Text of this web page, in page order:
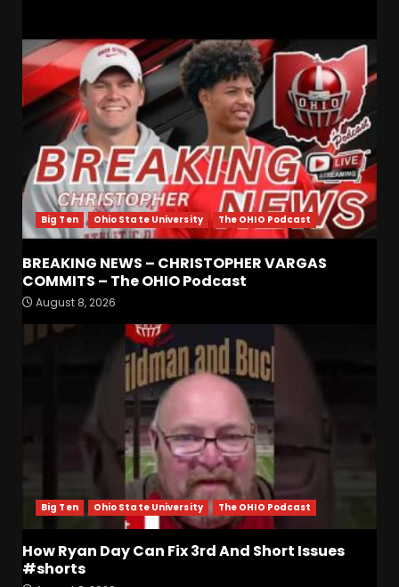
Big Ten Ohio State University The OHIO Podcast
BREAKING NEWS – CHRISTOPHER VARGAS
COMMITS – The OHIO Podcast
August 8, 2026
Big Ten Ohio State University The OHIO Podcast
How Ryan Day Can Fix 3rd And Short Issues
#shorts
The Starting Quarterback #
#clemson
August 8, 2026
Arion Carter Suspension:
When Will the NCAA Update
the Rules???
August 8, 2026
CLEMSON FOOTBALL FALL
CAMP UPDATE | DO OR DIE